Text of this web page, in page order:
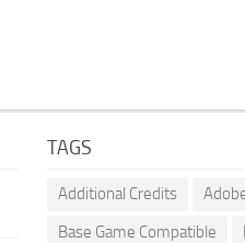
TAGS
Additional Credits
Base Game Compatible